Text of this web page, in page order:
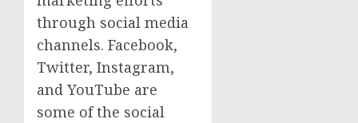
through social media
channels. Facebook,
Twitter, Instagram,
and YouTube are
some of the social